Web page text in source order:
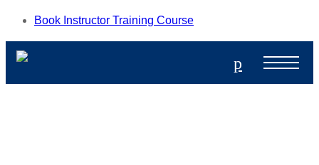
Book Instructor Training Course
p